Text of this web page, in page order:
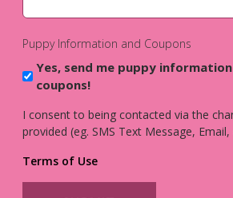
Puppy Information and Coupons
Yes, send me puppy
coupons!
I consent to being contacted via the
provided (eg. SMS Text Message, Email,
Terms of Use